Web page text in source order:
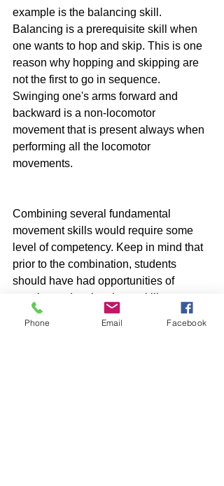
example is the balancing skill.
Balancing is a prerequisite skill when
one wants to hop and skip. This is one
reason why hopping and skipping are
not the first to go in sequence.
Swinging one's arms forward and
backward is a non-locomotor
movement that is present always when
performing all the locomotor
movements.
Combining several fundamental
movement skills would require some
level of competency. Keep in mind that
prior to the combination, students
should have had opportunities of
practice to develop these skills.
Phone Email Facebook